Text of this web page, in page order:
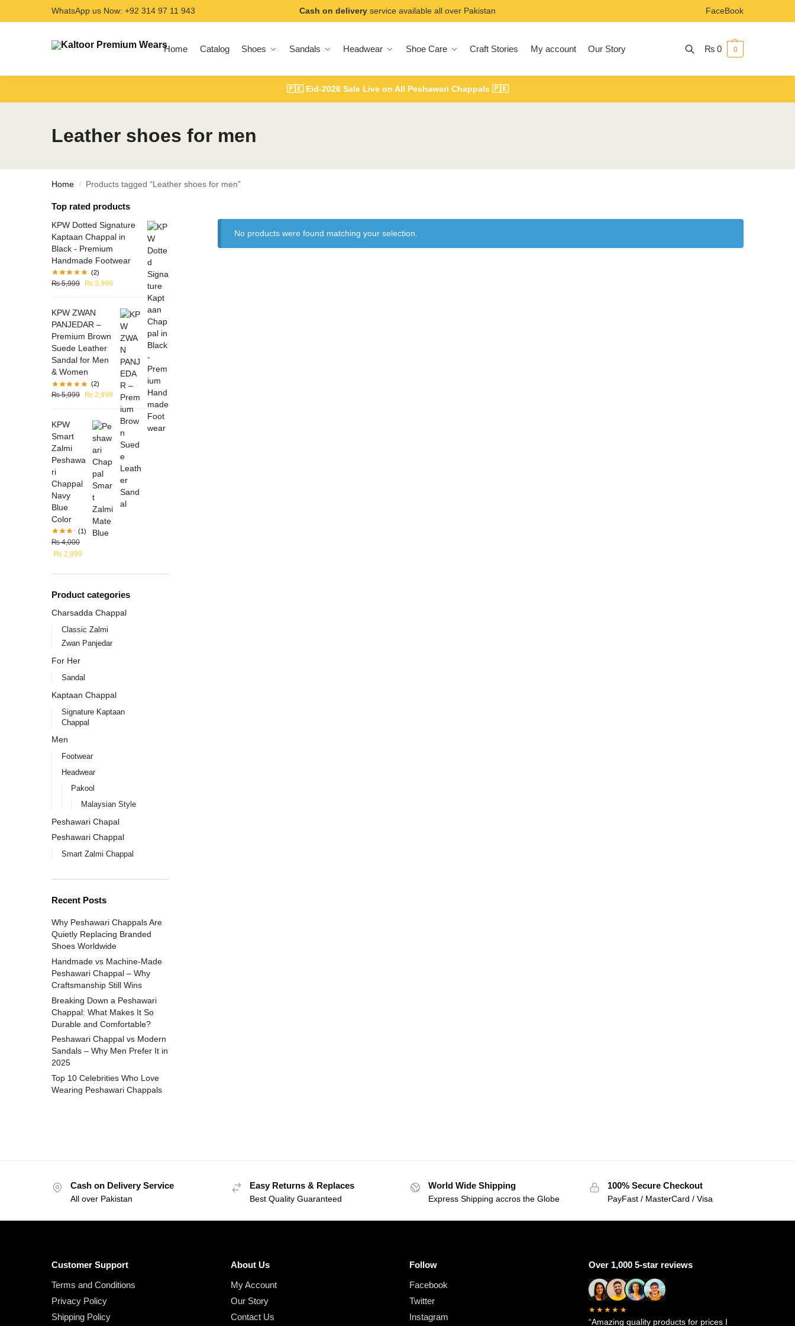
WhatsApp us Now: +92 314 97 11 943 Cash on delivery service available all over Pakistan FaceBook
Home Catalog Shoes Sandals Headwear Shoe Care Craft Stories My account Our Story
Search
₨ 0 0
🇵🇰 Eid-2026 Sale Live on All Peshawari Chappals 🇵🇰
Leather shoes for men
Home / Products tagged “Leather shoes for men”
No products were found matching your selection.
Top rated products
KPW Dotted Signature
Kaptaan Chappal in
Black - Premium
Handmade Footwear
(2)
₨5,999 ₨ 3,999
KPW ZWAN
PANJEDAR –
Premium Brown
Suede Leather
Sandal for Men
& Women
(2)
₨5,999 ₨ 2,999
KPW
Smart
Zalmi
Peshawa
ri
Chappal
Navy
Blue
Color
(1)
₨4,000
₨ 2,999
Product categories
Charsadda Chappal
Classic Zalmi
Zwan Panjedar
For Her
Sandal
Kaptaan Chappal
Signature Kaptaan
Chappal
Men
Footwear
Headwear
Pakool
Malaysian Style
Peshawari Chapal
Peshawari Chappal
Smart Zalmi Chappal
Recent Posts
Why Peshawari Chappals Are
Quietly Replacing Branded
Shoes Worldwide
Handmade vs Machine-Made
Peshawari Chappal – Why
Craftsmanship Still Wins
Breaking Down a Peshawari
Chappal: What Makes It So
Durable and Comfortable?
Peshawari Chappal vs Modern
Sandals – Why Men Prefer It in
2025
Top 10 Celebrities Who Love
Wearing Peshawari Chappals
Cash on Delivery Service
All over Pakistan
Easy Returns & Replaces
Best Quality Guaranteed
World Wide Shipping
Express Shipping accros the Globe
100% Secure Checkout
PayFast / MasterCard / Visa
Customer Support
Terms and Conditions
Privacy Policy
Shipping Policy
About Us
My Account
Our Story
Contact Us
Follow
Facebook
Twitter
Instagram
Over 1,000 5-star reviews
★★★★★
“Amazing quality products for prices I